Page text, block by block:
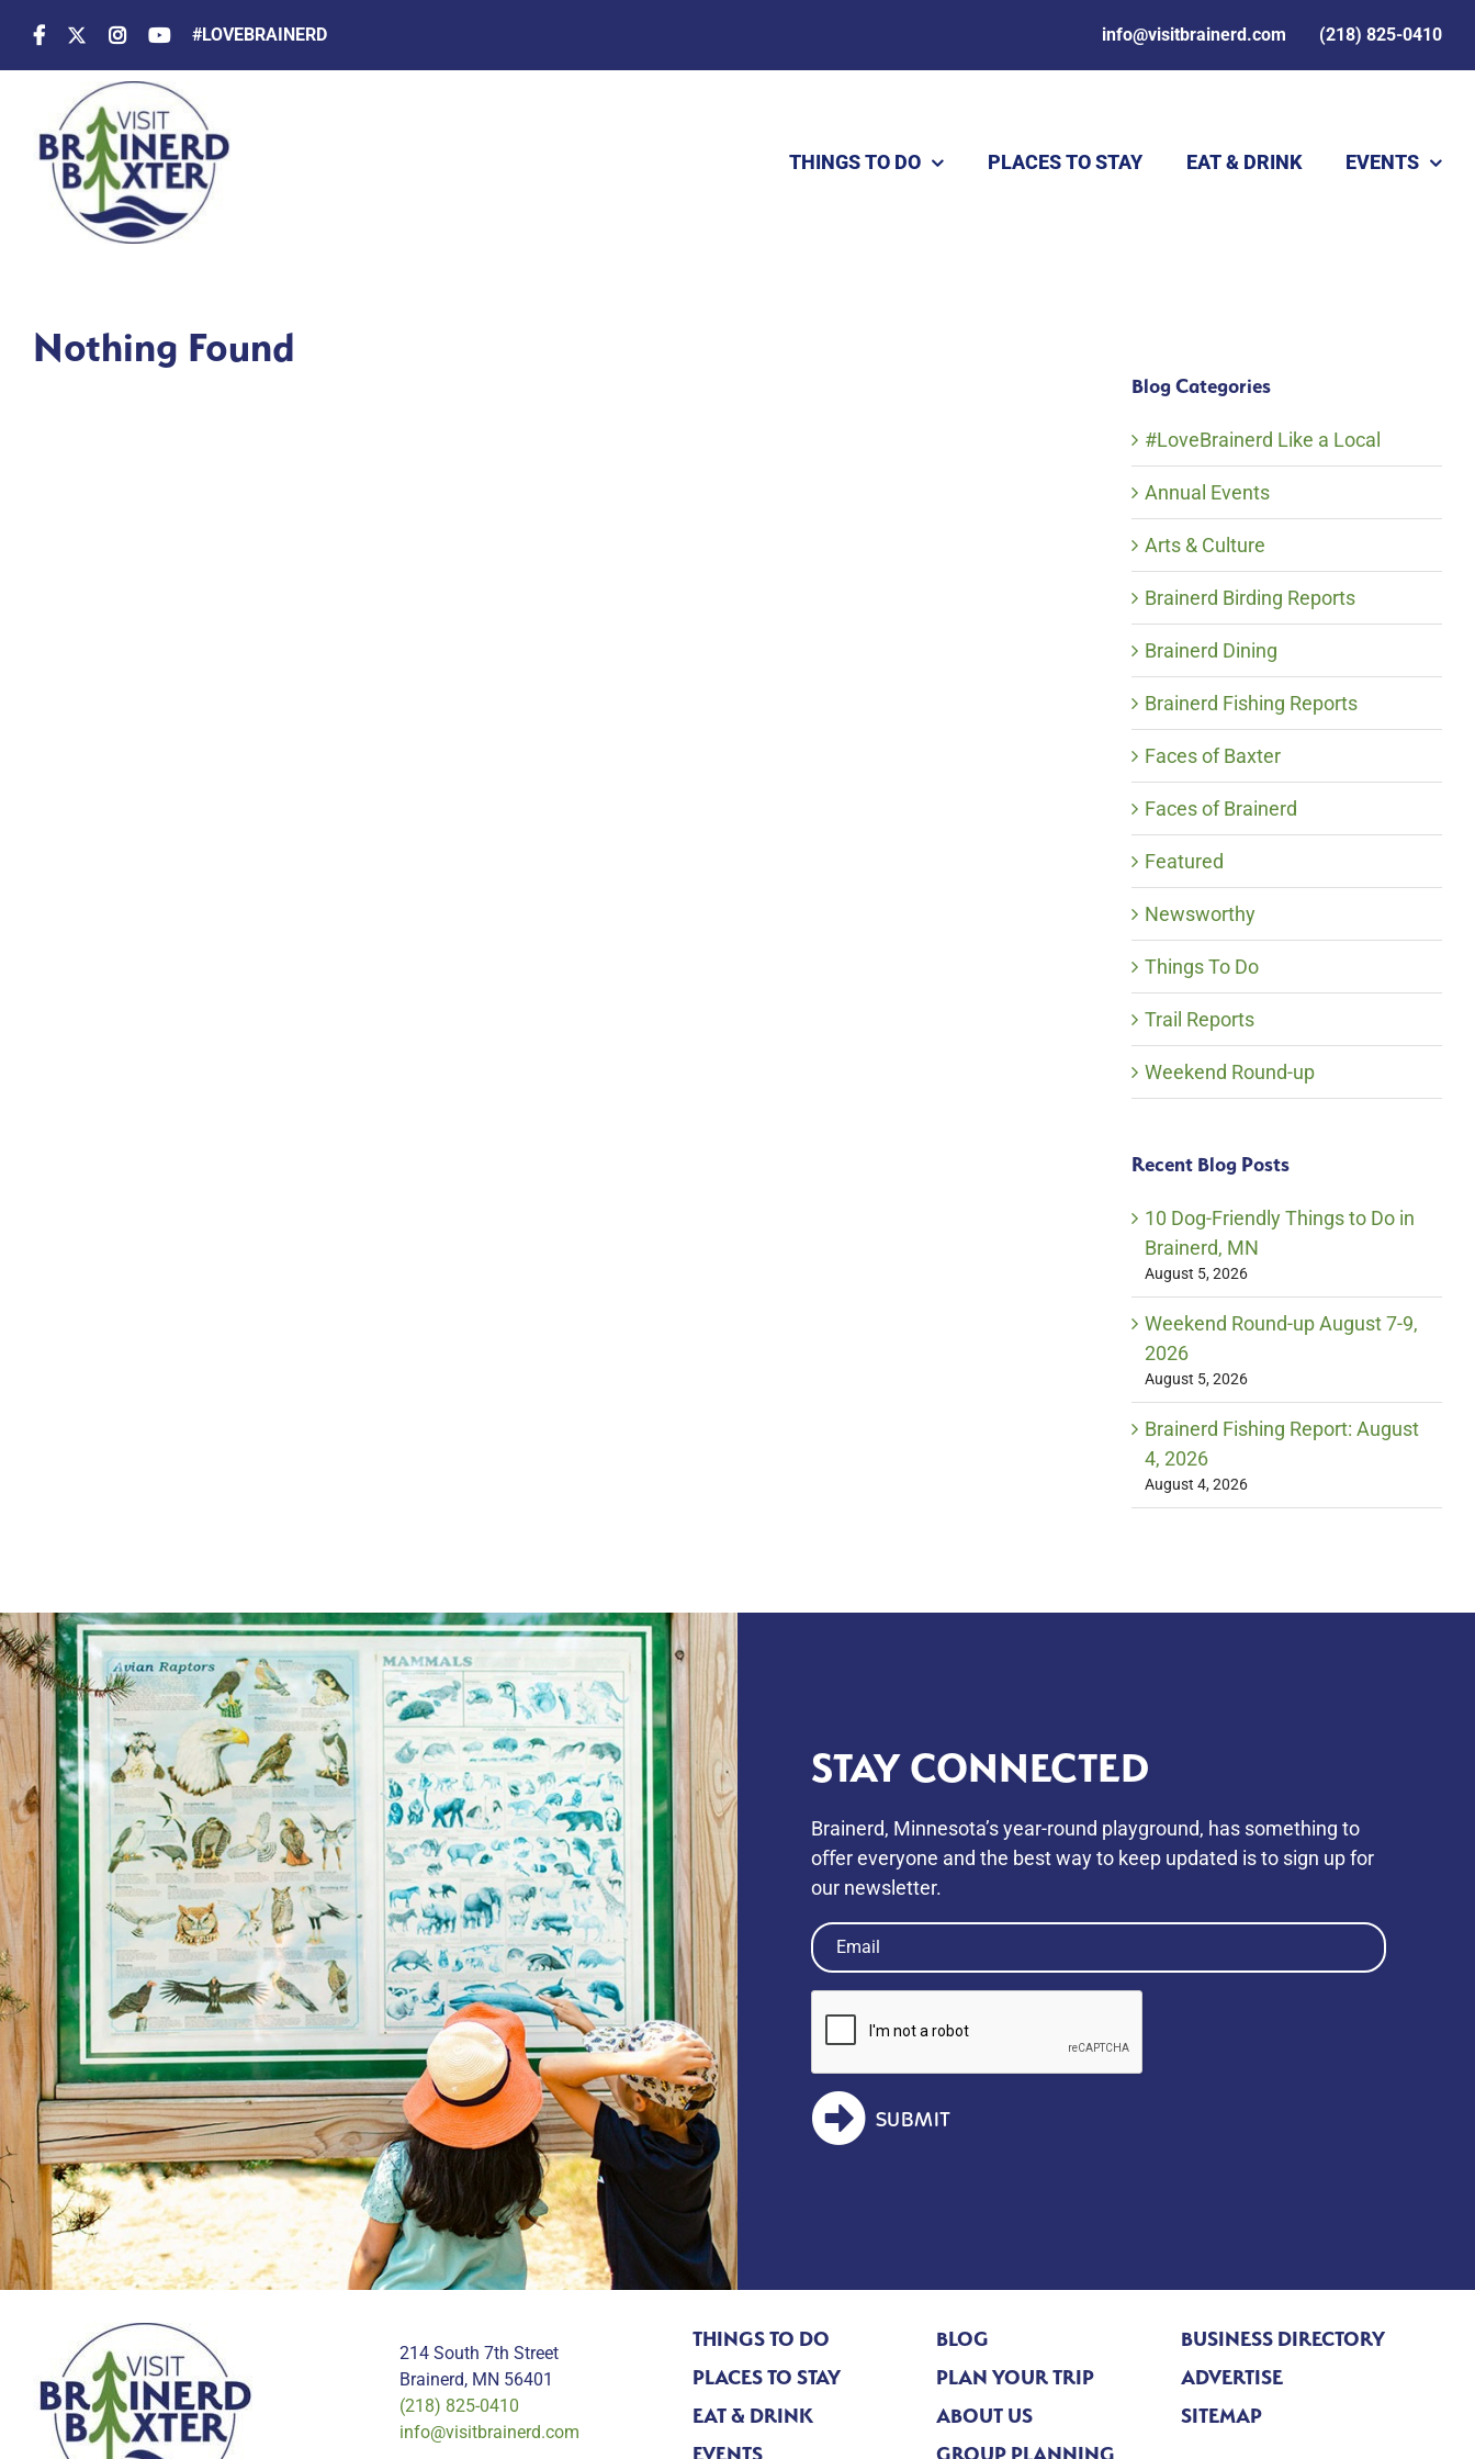
content
#LOVEBRAINERD info@visitbrainerd.com (218) 825-0410
THINGS TO DO PLACES TO STAY EAT & DRINK EVENTS
Nothing Found
Blog Categories
#LoveBrainerd Like a Local
Annual Events
Arts & Culture
Brainerd Birding Reports
Brainerd Dining
Brainerd Fishing Reports
Faces of Baxter
Faces of Brainerd
Featured
Newsworthy
Things To Do
Trail Reports
Weekend Round-up
Recent Blog Posts
10 Dog-Friendly Things to Do in
Brainerd, MN
August 5, 2026
Weekend Round-up August 7-9,
2026
August 5, 2026
Brainerd Fishing Report: August
4, 2026
August 4, 2026
STAY CONNECTED
Brainerd, Minnesota’s year-round playground, has something to
oﬀer everyone and the best way to keep updated is to sign up for
our newsletter.
Email
(Required)
SUBMIT
214 South 7th Street
Brainerd, MN 56401
(218) 825-0410
info@visitbrainerd.com
THINGS TO DO
PLACES TO STAY
EAT & DRINK
BLOG
PLAN YOUR TRIP
ABOUT US
BUSINESS DIRECTORY
ADVERTISE
SITEMAP